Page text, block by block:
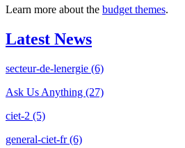
Learn more about the budget themes.
Latest News
secteur-de-lenergie (6)
Ask Us Anything (27)
ciet-2 (5)
general-ciet-fr(6)